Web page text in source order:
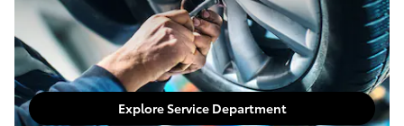
Explore Service Department